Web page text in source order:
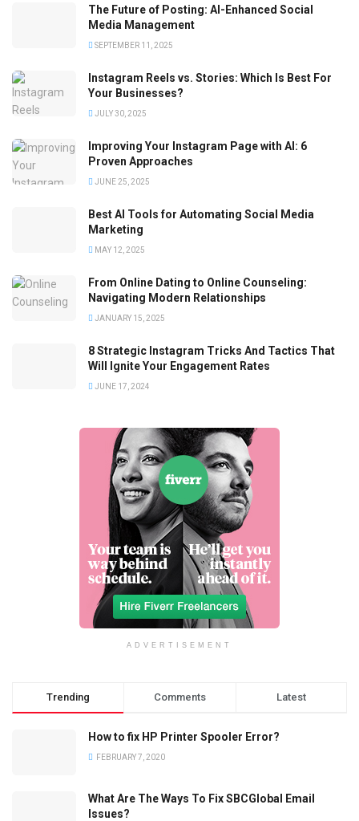
The Future of Posting: AI-Enhanced Social
Media Management
SEPTEMBER 11, 2025
Instagram Reels vs. Stories: Which Is Best For
Your Businesses?
JULY 30, 2025
Improving Your Instagram Page with AI: 6
Proven Approaches
JUNE 25, 2025
Best AI Tools for Automating Social Media
Marketing
MAY 12, 2025
From Online Dating to Online Counseling:
Navigating Modern Relationships
JANUARY 15, 2025
8 Strategic Instagram Tricks And Tactics That
Will Ignite Your Engagement Rates
JUNE 17, 2024
ADVERTISEMENT
Trending Comments Latest
How to fix HP Printer Spooler Error?
FEBRUARY 7, 2020
What Are The Ways To Fix SBCGlobal Email
Issues?